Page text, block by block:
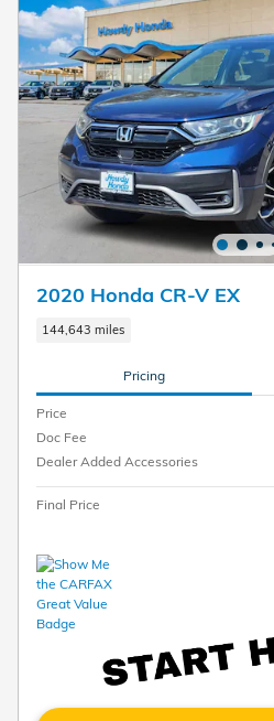
2020 Honda CR-V EX
144,643 miles
Pricing
Price
Doc Fee
Dealer Added Accessories
Final Price